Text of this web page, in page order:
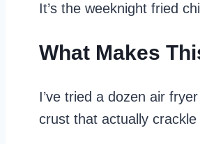
It’s the weeknight fried
What Makes
I’ve tried a dozen air
crust that actually